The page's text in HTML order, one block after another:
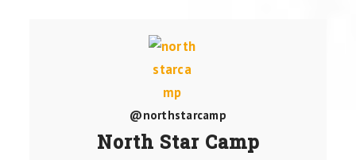
@northstarcamp
North Star Camp